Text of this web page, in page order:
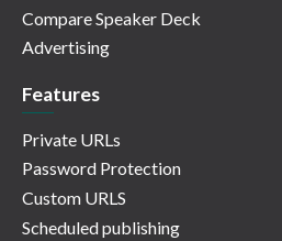
Compare Speaker Deck
Advertising
Features
Private URLs
Password Protection
Custom URLS
Scheduled publishing